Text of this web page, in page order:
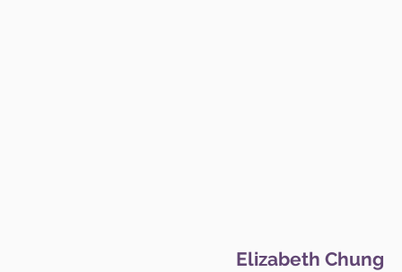
Elizabeth Chung